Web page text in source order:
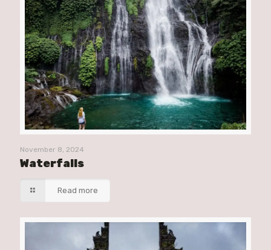
November 8, 2024
Waterfalls
Read more